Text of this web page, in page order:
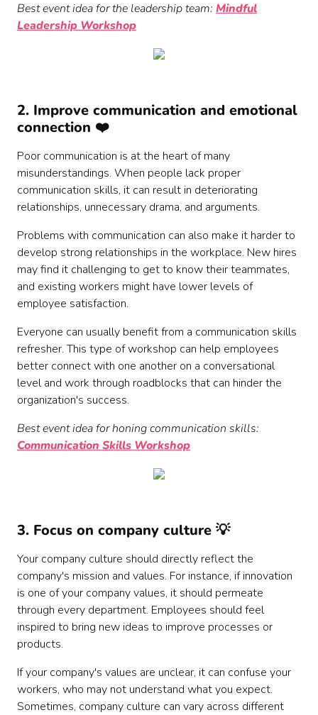
Best event idea for the leadership team: Mindful
Leadership Workshop
2. Improve communication and emotional
connection ❤️
Poor communication is at the heart of many
misunderstandings. When people lack proper
communication skills, it can result in deteriorating
relationships, unnecessary drama, and arguments.
Problems with communication can also make it harder to
develop strong relationships in the workplace. New hires
may find it challenging to get to know their teammates,
and existing workers might have lower levels of
employee satisfaction.
Everyone can usually benefit from a communication skills
refresher. This type of workshop can help employees
better connect with one another on a conversational
level and work through roadblocks that can hinder the
organization's success.
Best event idea for honing communication skills:
Communication Skills Workshop
3. Focus on company culture 💡
Your company culture should directly reflect the
company's mission and values. For instance, if innovation
is one of your company values, it should permeate
through every department. Employees should feel
inspired to bring new ideas to improve processes or
products.
If your company's values are unclear, it can confuse your
workers, who may not understand what you expect.
Sometimes, company culture can vary across different